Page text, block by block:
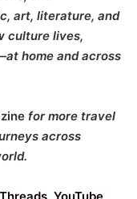
art, literature, and
culture lives,
home and across
for more travel
across